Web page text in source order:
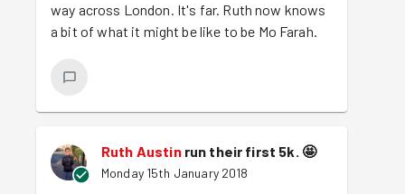
way across London. It's far. Ruth now knows
a bit of what it might be like to be Mo Farah.
Ruth Austin run their first 5k. 🤩
Monday 15th January 2018